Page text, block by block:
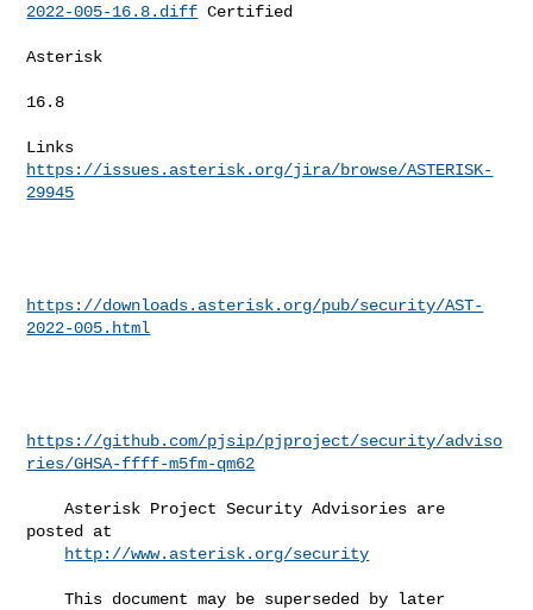
2022-005-16.8.diff Certified
Asterisk
16.8
https://issues.asterisk.org/jira/browse/ASTERISK-
29945
https://downloads.asterisk.org/pub/security/AST-
2022-005.html
https://github.com/pjsip/pjproject/security/adviso
ries/GHSA-ffff-m5fm-qm62
    Asterisk Project Security Advisories are
posted at
http://www.asterisk.org/security
    This document may be superseded by later